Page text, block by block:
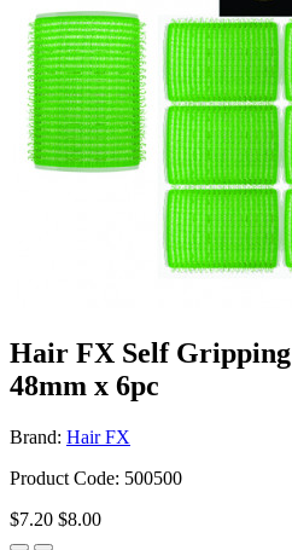
Hair FX Self
48mm x 6pc
Brand: Hair FX
Product Code: 500500
$7.20 $8.00